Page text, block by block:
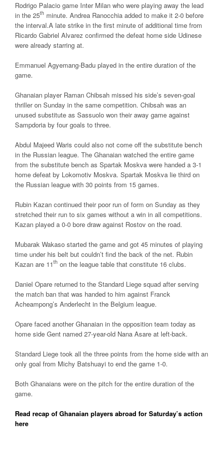
Rodrigo Palacio game Inter Milan who were playing away the lead
in the 25th minute. Andrea Ranocchia added to make it 2-0 before
the interval.A late strike in the first minute of additional time from
Ricardo Gabriel Alvarez confirmed the defeat home side Udinese
were already starring at.
Emmanuel Agyemang-Badu played in the entire duration of the
game.
Ghanaian player Raman Chibsah missed his side’s seven-goal
thriller on Sunday in the same competition. Chibsah was an
unused substitute as Sassuolo won their away game against
Sampdoria by four goals to three.
Abdul Majeed Waris could also not come off the substitute bench
in the Russian league. The Ghanaian watched the entire game
from the substitute bench as Spartak Moskva were handed a 3-1
home defeat by Lokomotiv Moskva. Spartak Moskva lie third on
the Russian league with 30 points from 15 games.
Rubin Kazan continued their poor run of form on Sunday as they
stretched their run to six games without a win in all competitions.
Kazan played a 0-0 bore draw against Rostov on the road.
Mubarak Wakaso started the game and got 45 minutes of playing
time under his belt but couldn’t find the back of the net. Rubin
Kazan are 11th on the league table that constitute 16 clubs.
Daniel Opare returned to the Standard Liege squad after serving
the match ban that was handed to him against Franck
Acheampong’s Anderlecht in the Belgium league.
Opare faced another Ghanaian in the opposition team today as
home side Gent named 27-year-old Nana Asare at left-back.
Standard Liege took all the three points from the home side with an
only goal from Michy Batshuayi to end the game 1-0.
Both Ghanaians were on the pitch for the entire duration of the
game.
Read recap of Ghanaian players abroad for Saturday’s action
here